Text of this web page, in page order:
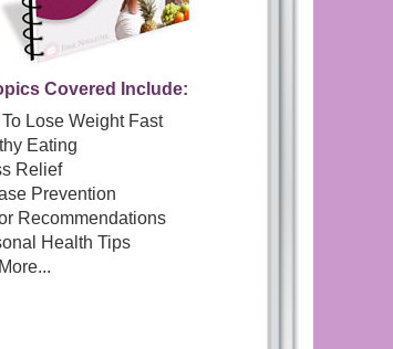
Covered Include:
Lose Weight Fast
Eating
Relief
Prevention
Recommendations
Health Tips